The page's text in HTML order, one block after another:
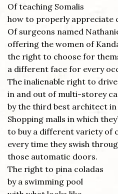
Of teaching Somalis
how to properly appreciate
Of surgeons named
offering the women of
the right to choose for
a different face for every
The inalienable right to drive
in and out of multi-storey
by the third best architect
Shopping malls in which
to buy a different variety of
every time they swish
those automatic doors.
The right to pina coladas
by a swimming pool